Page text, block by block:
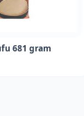
681 gram